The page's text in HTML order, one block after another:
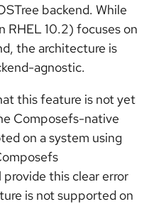
backend. While
RHEL 10.2) focuses on
the architecture is
agnostic.
this feature is not yet
Composefs-native
on a system using
this clear error
is not supported on